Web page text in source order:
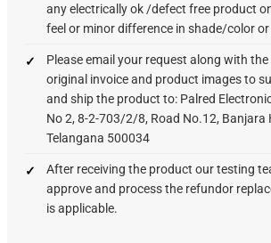
any electrically ok /defect free product
feel or minor difference in shade/color
Please email your request along with the
original invoice and product images to
and ship the product to: Palred
No 2, 8-2-703/2/8, Road No.12, Banjara
Telangana 500034
After receiving the product our testing
approve and process the refundor
is applicable.